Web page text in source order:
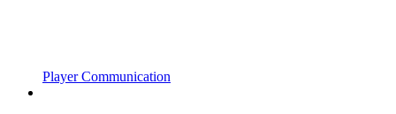
Player Communication